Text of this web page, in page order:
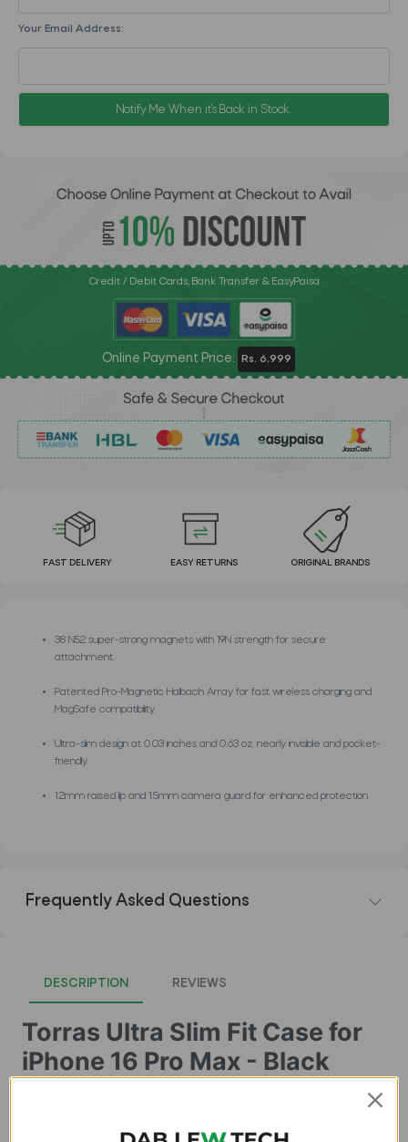
Your Email Address:
Notify Me When it's Back in Stock.
Credit / Debit Cards, Bank Transfer & EasyPaisa
Online Payment Price: Rs. 6,999
FAST DELIVERY EASY RETURNS ORIGINAL BRANDS
38 N52 super-strong magnets with 19N strength for secure
attachment.
Patented Pro-Magnetic Halbach Array for fast wireless charging and
MagSafe compatibility.
Ultra-slim design at 0.03 inches and 0.63 oz, nearly invisible and pocket-
friendly.
1.2mm raised lip and 1.5mm camera guard for enhanced protection
Frequently Asked Questions
DESCRIPTION REVIEWS
Torras Ultra Slim Fit Case for
iPhone 16 Pro Max - Black
Buy Original and Best Quality Cases for iPhone 16 Pro Max in
Quality Cases for iPhone 16 Pro Max now !